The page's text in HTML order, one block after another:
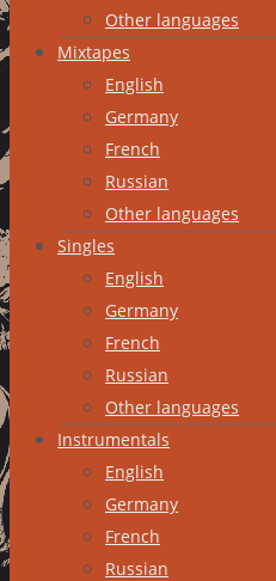
Other languages
Mixtapes
English
Germany
French
Russian
Other languages
Singles
English
Germany
French
Russian
Other languages
Instrumentals
English
Germany
French
Russian